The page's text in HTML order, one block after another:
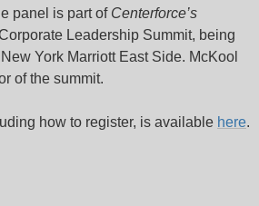
panel is part of Centerforce’s
Leadership Summit, being
York Marriott East Side. McKool
of the summit.
how to register, is available here.